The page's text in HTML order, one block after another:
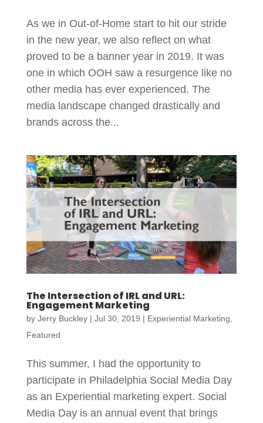
As we in Out-of-Home start to hit our stride
in the new year, we also reflect on what
proved to be a banner year in 2019. It was
one in which OOH saw a resurgence like no
other media has ever experienced. The
media landscape changed drastically and
brands across the...
The Intersection of IRL and URL:
Engagement Marketing
by Jerry Buckley| Jul 30, 2019 | Experiential Marketing
Featured
This summer, I had the opportunity to
participate in Philadelphia Social Media Day
as an Experiential marketing expert. Social
Media Day is an annual event that brings